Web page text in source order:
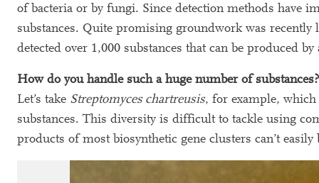
of bacteria or by fungi. Since detection methods have
substances. Quite promising groundwork was
detected over 1,000 substances that can be produced
How do you handle such a huge number of substances?
Let’s take Streptomyces chartreusis, for example,
substances. This diversity is difficult to tackle using
products of most biosynthetic gene clusters can’t easily